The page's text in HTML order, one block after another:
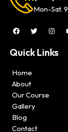
Mon-Sat.
Quick Links
Home
About
Our Course
Gallery
Blog
Contact